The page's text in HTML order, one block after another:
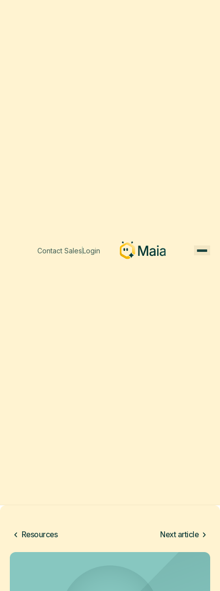
Contact SalesLogin
Resources Next article